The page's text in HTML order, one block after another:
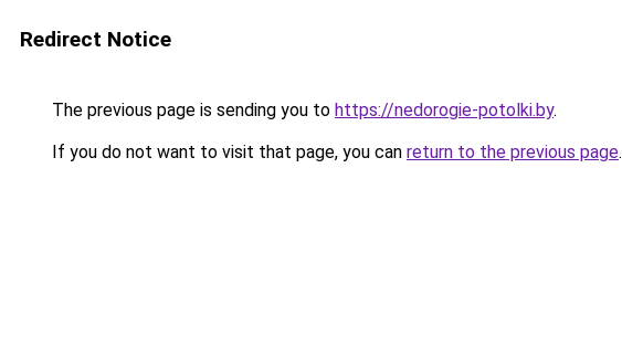
Redirect Notice
The previous page is sending you to https://nedorogie-potolki.by.
If you do not want to visit that page, you can return to the previous page.